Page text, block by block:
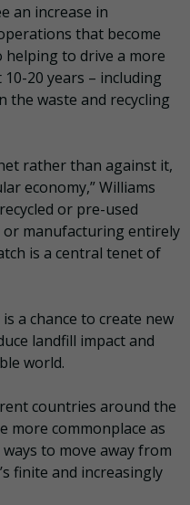
an increase in
that become
helping to drive a more
20 years – including
the waste and recycling
rather than against it,
economy,” Williams
or pre-used
manufacturing entirely
is a central tenet of
a chance to create new
landfill impact and
world.
countries around the
more commonplace as
to move away from
finite and increasingly